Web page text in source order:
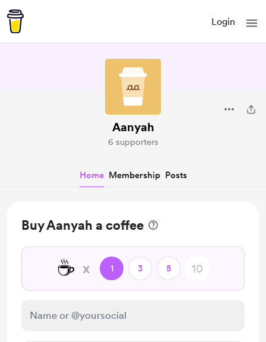
Login
Aanyah
6 supporters
Home Membership Posts
Buy Aanyah a coffee
☕ x 1 3 5